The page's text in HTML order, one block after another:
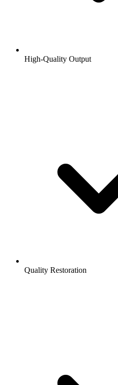
High-Quality Output
Quality Restoration